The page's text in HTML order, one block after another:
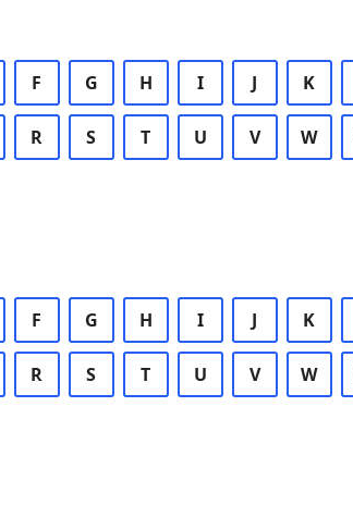
F G H I J K
R S T U V W
F G H I J K
R S T U V W